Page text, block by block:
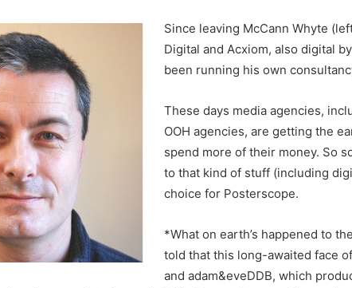
Since leaving McCann Whyte
Digital and Acxiom, also digital
been running his own
These days media agencies,
OOH agencies, are getting the
spend more of their money. So
to that kind of stuff (including
choice for Posterscope.
*What on earth’s happened to
told that this long-awaited face
and adam&eveDDB, which